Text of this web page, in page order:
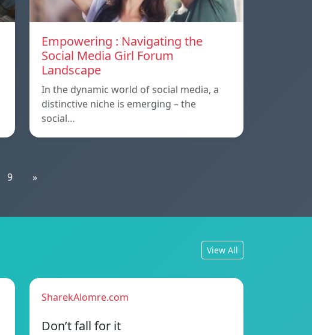
Empowering : Navigating the
Social Media Girl Forum
Landscape
In the dynamic world of social media, a
distinctive niche is emerging – the
social…
9 »
View All
SharekAlomre.com
Don’t fall for it